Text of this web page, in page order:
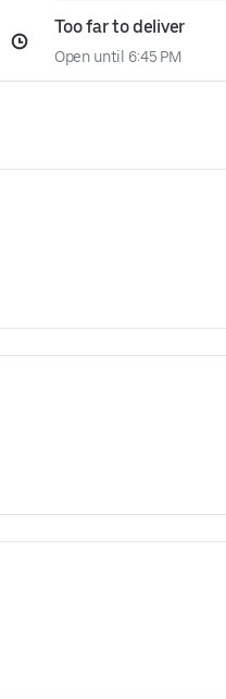
Too far to deliver
Open until 6:45 PM